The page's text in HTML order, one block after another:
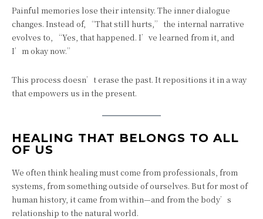
Painful memories lose their intensity. The inner dialogue
changes. Instead of, “That still hurts,” the internal narrative
evolves to, “Yes, that happened. I’ve learned from it, and
I’m okay now.”
This process doesn’t erase the past. It repositions it in a way
that empowers us in the present.
HEALING THAT BELONGS TO ALL
OF US
We often think healing must come from professionals, from
systems, from something outside of ourselves. But for most of
human history, it came from within—and from the body’s
relationship to the natural world.